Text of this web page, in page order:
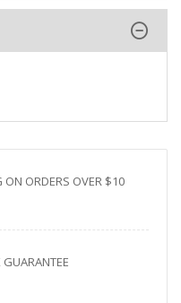
ON ORDERS OVER $10